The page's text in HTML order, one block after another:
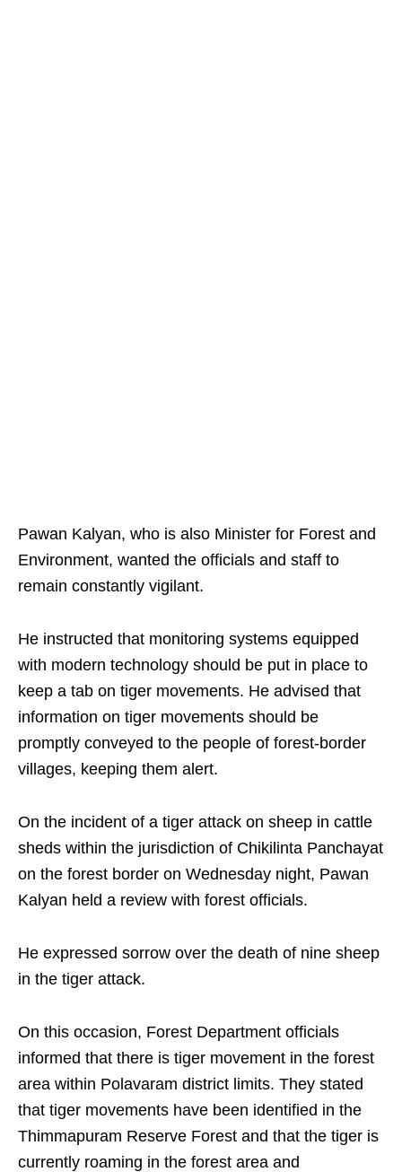
Pawan Kalyan, who is also Minister for Forest and
Environment, wanted the officials and staff to
remain constantly vigilant.
He instructed that monitoring systems equipped
with modern technology should be put in place to
keep a tab on tiger movements. He advised that
information on tiger movements should be
promptly conveyed to the people of forest-border
villages, keeping them alert.
On the incident of a tiger attack on sheep in cattle
sheds within the jurisdiction of Chikilinta Panchayat
on the forest border on Wednesday night, Pawan
Kalyan held a review with forest officials.
He expressed sorrow over the death of nine sheep
in the tiger attack.
On this occasion, Forest Department officials
informed that there is tiger movement in the forest
area within Polavaram district limits. They stated
that tiger movements have been identified in the
Thimmapuram Reserve Forest and that the tiger is
currently roaming in the forest area and